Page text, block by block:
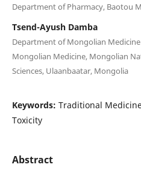
Department of Pharmacy, Baotou
Tsend-Ayush Damba
Department of Mongolian
Mongolian Medicine, Mongolian
Sciences, Ulaanbaatar, Mongolia
Keywords: Traditional
Toxicity
Abstract